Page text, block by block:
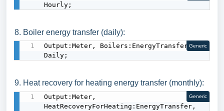
Hourly;
8. Boiler energy transfer (daily):
Output:Meter, Boilers:EnergyTransfer,
Daily;
Generic
9. Heat recovery for heating energy transfer (monthly):
Output:Meter,
HeatRecoveryForHeating:EnergyTransfer,
Generic